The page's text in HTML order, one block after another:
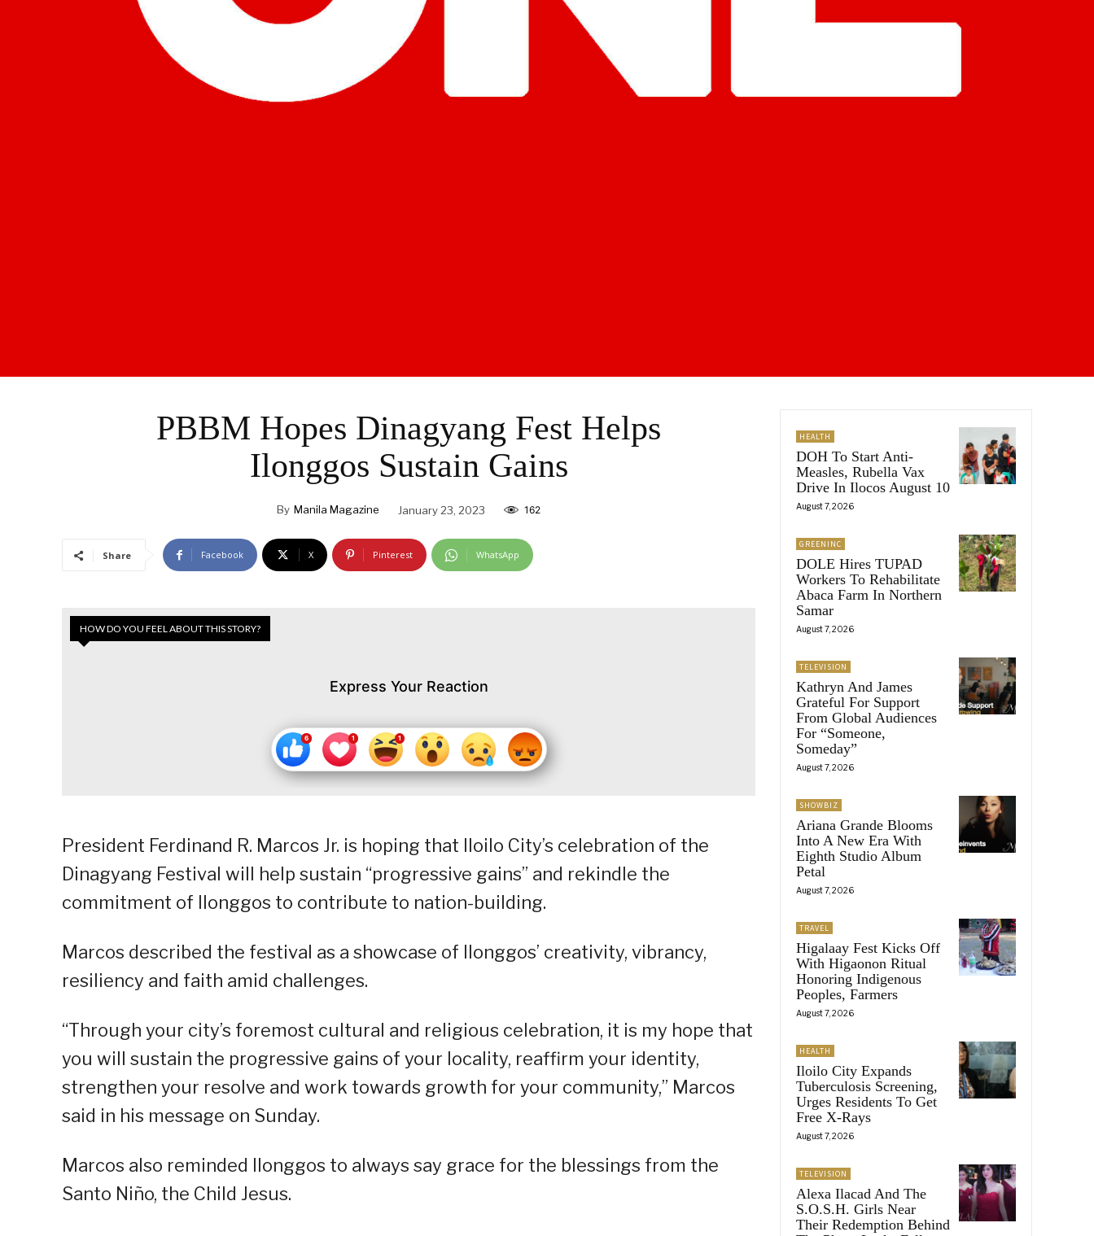
PBBM Hopes Dinagyang Fest Helps
Ilonggos Sustain Gains
By Manila Magazine January 23, 2023 162
Share Facebook X Pinterest WhatsApp
HOW DO YOU FEEL ABOUT THIS STORY?
Express Your Reaction
President Ferdinand R. Marcos Jr. is hoping that Iloilo City’s celebration of the
Dinagyang Festival will help sustain “progressive gains” and rekindle the
commitment of Ilonggos to contribute to nation-building.
Marcos described the festival as a showcase of llonggos’ creativity, vibrancy,
resiliency and faith amid challenges.
“Through your city’s foremost cultural and religious celebration, it is my hope that
you will sustain the progressive gains of your locality, reaffirm your identity,
strengthen your resolve and work towards growth for your community,” Marcos
said in his message on Sunday.
Marcos also reminded Ilonggos to always say grace for the blessings from the
Santo Niño, the Child Jesus.
HEALTH
DOH To Start Anti-
Measles, Rubella Vax
Drive In Ilocos August 10
August 7, 2026
GREENINC
DOLE Hires TUPAD
Workers To Rehabilitate
Abaca Farm In Northern
Samar
August 7, 2026
TELEVISION
Kathryn And James
Grateful For Support
From Global Audiences
For “Someone,
Someday”
August 7, 2026
SHOWBIZ
Ariana Grande Blooms
Into A New Era With
Eighth Studio Album
Petal
August 7, 2026
TRAVEL
Higalaay Fest Kicks Off
With Higaonon Ritual
Honoring Indigenous
Peoples, Farmers
August 7, 2026
HEALTH
Iloilo City Expands
Tuberculosis Screening,
Urges Residents To Get
Free X-Rays
August 7, 2026
TELEVISION
Alexa Ilacad And The
S.O.S.H. Girls Near
Their Redemption Behind